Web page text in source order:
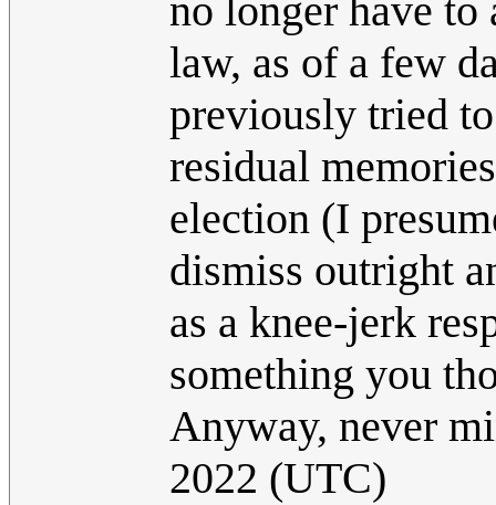
no longer have
law, as of a few
previously tried
residual
election (I
dismiss outright
as a knee-jerk
something you
Anyway, never
2022 (UTC)